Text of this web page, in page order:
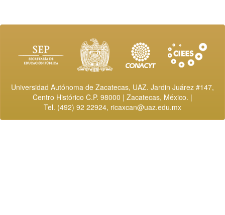
Universidad Autónoma de Zacatecas, UAZ. Jardin Juárez #147,
Centro Histórico C.P. 98000 | Zacatecas, México. |
Tel. (492) 92 22924, ricaxcan@uaz.edu.mx